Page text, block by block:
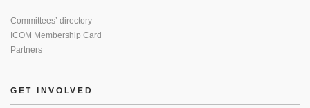
Committees’ directory
ICOM Membership Card
Partners
GET INVOLVED